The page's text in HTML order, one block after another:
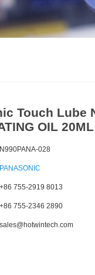
Touch Lube
OIL 20ML
N990PANA-028
PANASONIC
+86 755-2919 8013
+86 755-2346 2890
sales@hotwintech.com